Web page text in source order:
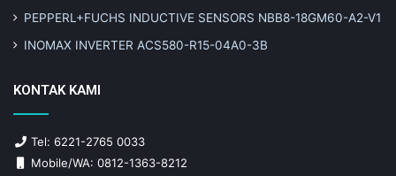
PEPPERL+FUCHS INDUCTIVE SENSORS NBB8-18GM60-A2-V1
INOMAX INVERTER ACS580-R15-04A0-3B
KONTAK KAMI
Tel: 6221-2765 0033
Mobile/WA: 0812-1363-8212